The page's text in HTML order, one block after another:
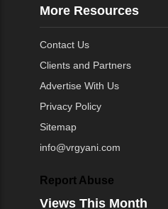
More Resources
Contact Us
Clients and Partners
Advertise With Us
Privacy Policy
Sitemap
info@vrgyani.com
Report Abuse
Views This Month